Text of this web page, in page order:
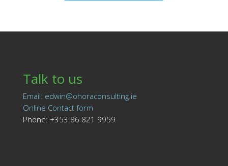
Talk to us
Email: edwin@ohoraconsulting.ie
Online Contact form
Phone: +353 86 821 9959